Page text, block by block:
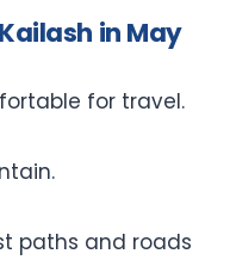
in May
for travel.
paths and roads